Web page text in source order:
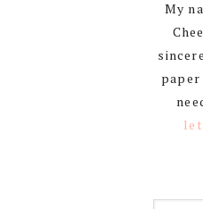
My
paper